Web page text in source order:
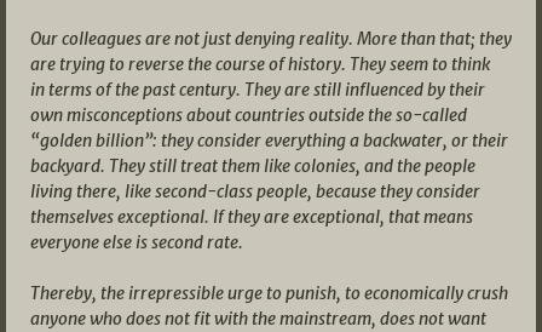
Our colleagues are not just denying reality. More than that; they
are trying to reverse the course of history. They seem to think
in terms of the past century. They are still influenced by their
own misconceptions about countries outside the so-called
“golden billion”: they consider everything a backwater, or their
backyard. They still treat them like colonies, and the people
living there, like second-class people, because they consider
themselves exceptional. If they are exceptional, that means
everyone else is second rate.
Thereby, the irrepressible urge to punish, to economically crush
anyone who does not fit with the mainstream, does not want